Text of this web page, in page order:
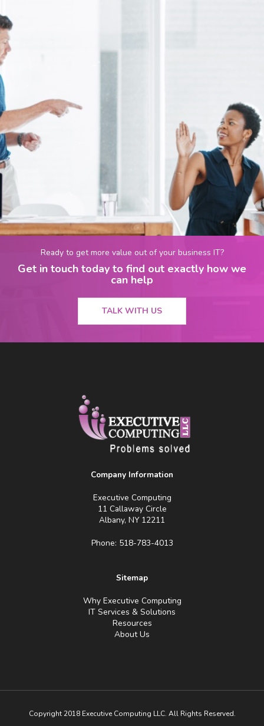
Ready to get more value out of your business IT?
Get in touch today to find out exactly how we
can help
TALK WITH US
Company Information
Executive Computing
11 Callaway Circle
Albany, NY 12211
Phone: 518-783-4013
Sitemap
Why Executive Computing
IT Services & Solutions
Resources
About Us
Copyright 2018 Executive Computing LLC. All Rights Reserved.